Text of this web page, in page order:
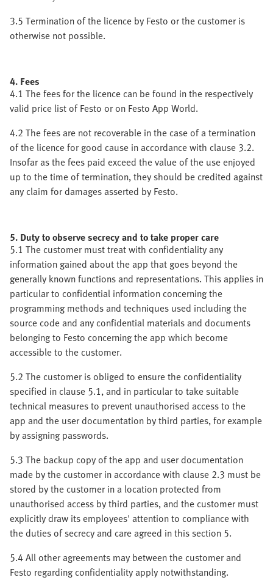
3.5 Termination of the licence by Festo or the customer is
otherwise not possible.
4. Fees
4.1 The fees for the licence can be found in the respectively
valid price list of Festo or on Festo App World.
4.2 The fees are not recoverable in the case of a termination
of the licence for good cause in accordance with clause 3.2.
Insofar as the fees paid exceed the value of the use enjoyed
up to the time of termination, they should be credited against
any claim for damages asserted by Festo.
5. Duty to observe secrecy and to take proper care
5.1 The customer must treat with confidentiality any
information gained about the app that goes beyond the
generally known functions and representations. This applies in
particular to confidential information concerning the
programming methods and techniques used including the
source code and any confidential materials and documents
belonging to Festo concerning the app which become
accessible to the customer.
5.2 The customer is obliged to ensure the confidentiality
specified in clause 5.1, and in particular to take suitable
technical measures to prevent unauthorised access to the
app and the user documentation by third parties, for example
by assigning passwords.
5.3 The backup copy of the app and user documentation
made by the customer in accordance with clause 2.3 must be
stored by the customer in a location protected from
unauthorised access by third parties, and the customer must
explicitly draw its employees' attention to compliance with
the duties of secrecy and care agreed in this section 5.
5.4 All other agreements may between the customer and
Festo regarding confidentiality apply notwithstanding.